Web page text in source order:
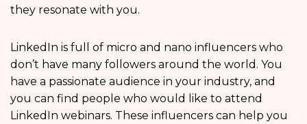
they resonate with you.
LinkedIn is full of micro and nano influencers who
don’t have many followers around the world. You
have a passionate audience in your industry, and
you can find people who would like to attend
LinkedIn webinars. These influencers can help you